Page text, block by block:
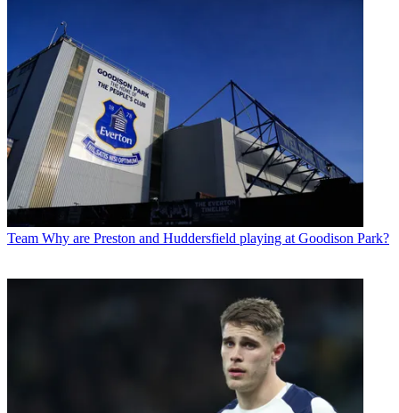
Team Why are Preston and Huddersfield playing at Goodison Park?